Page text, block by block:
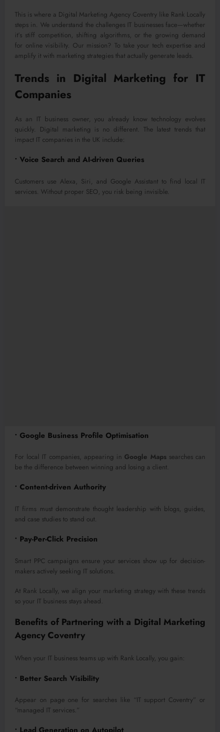
This is where a Digital Marketing Agency Coventry like Rank Locally
steps in. We understand the challenges IT businesses face—whether
it’s stiff competition, shifting algorithms, or the growing demand
for online visibility. Our mission? To take your tech expertise and
amplify it with marketing strategies that actually generate leads.
Trends in Digital Marketing for IT
Companies
As an IT business owner, you already know technology evolves
quickly. Digital marketing is no different. The latest trends that
impact IT companies in the UK include:
• Voice Search and AI-driven Queries
Customers use Alexa, Siri, and Google Assistant to find local IT
services. Without proper SEO, you risk being invisible.
• Google Business Profile Optimisation
For local IT companies, appearing in Google Mapssearches can
be the difference between winning and losing a client.
• Content-driven Authority
IT firms must demonstrate thought leadership with blogs, guides,
and case studies to stand out.
• Pay-Per-Click Precision
Smart PPC campaigns ensure your services show up for decision-
makers actively seeking IT solutions.
At Rank Locally, we align your marketing strategy with these trends
so your IT business stays ahead.
Benefits of Partnering with a Digital Marketing
Agency Coventry
When your IT business teams up with Rank Locally, you gain:
• Better Search Visibility
Appear on page one for searches like “IT support Coventry” or
“managed IT services.”